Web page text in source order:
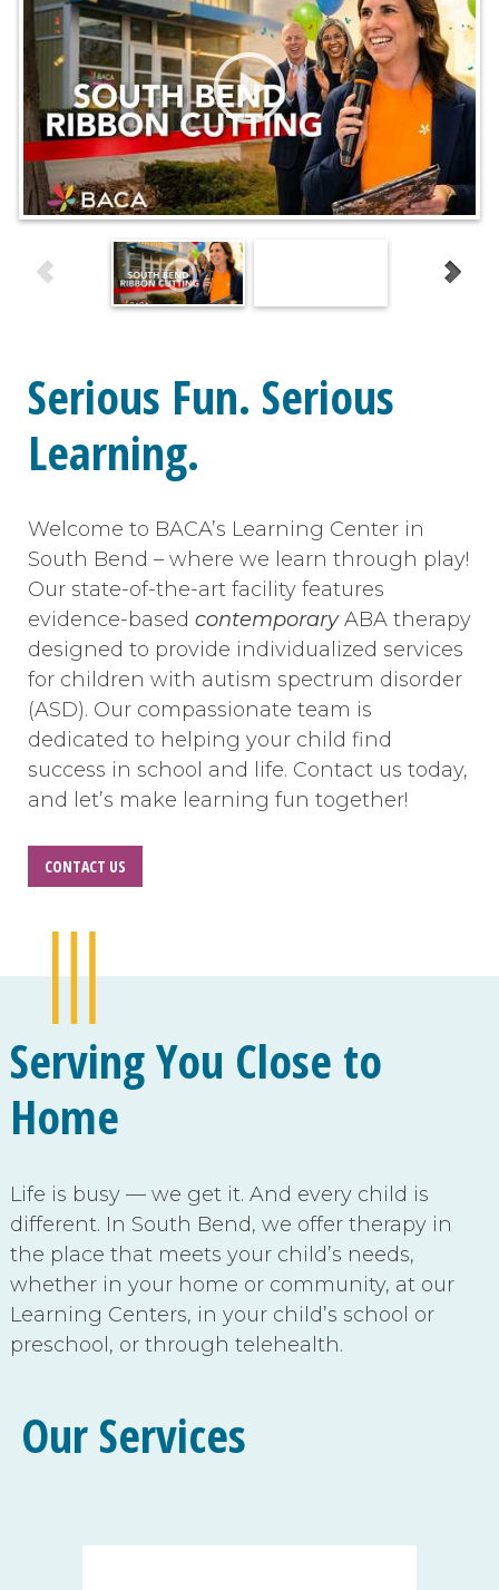
Serious Fun. Serious
Learning.
Welcome to BACA’s Learning Center in
South Bend – where we learn through play!
Our state-of-the-art facility features
evidence-based contemporaryABA therapy
designed to provide individualized services
for children with autism spectrum disorder
(ASD). Our compassionate team is
dedicated to helping your child find
success in school and life. Contact us today,
and let’s make learning fun together!
CONTACT US
Serving You Close to
Home
Life is busy — we get it. And every child is
different. In South Bend, we offer therapy in
the place that meets your child’s needs,
whether in your home or community, at our
Learning Centers, in your child’s school or
preschool, or through telehealth.
Our Services